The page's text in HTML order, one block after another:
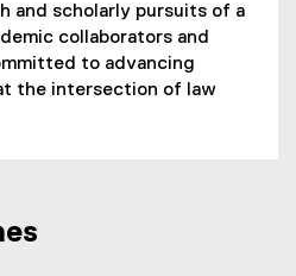
and scholarly pursuits of a
collaborators and
to advancing
the intersection of law